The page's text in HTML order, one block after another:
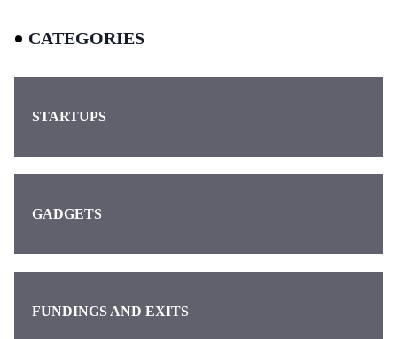
CATEGORIES
STARTUPS
GADGETS
FUNDINGS AND EXITS